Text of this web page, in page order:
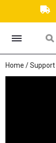
Home /Support